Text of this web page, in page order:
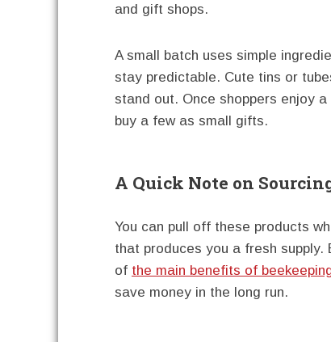
and gift shops.
A small batch uses simple
stay predictable. Cute tins or
stand out. Once shoppers enjoy
buy a few as small gifts.
A Quick Note on
You can pull off these products
that produces you a fresh
of the main benefits of
save money in the long run.